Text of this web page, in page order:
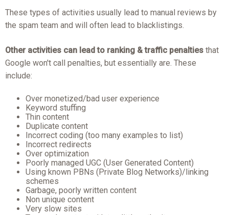
These types of activities usually lead to manual reviews by
the spam team and will often lead to blacklistings.
Other activities can lead to ranking & traffic penaltiesthat
Google won't call penalties, but essentially are. These
include:
Over monetized/bad user experience
Keyword stuffing
Thin content
Duplicate content
Incorrect coding (too many examples to list)
Incorrect redirects
Over optimization
Poorly managed UGC (User Generated Content)
Using known PBNs (Private Blog Networks)/linking
schemes
Garbage, poorly written content
Non unique content
Very slow sites